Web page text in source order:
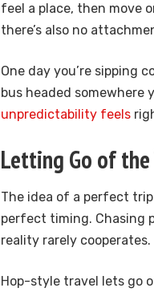
feel a place, then move
there’s also no
One day you’re sipping
bus headed somewhere
unpredictability feels
Letting Go of the
The idea of a perfect
perfect timing. Chasing
reality rarely cooperates.
Hop-style travel lets go